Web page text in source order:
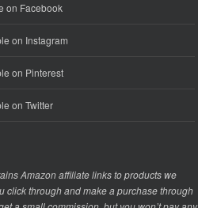
on Facebook
on Instagram
on Pinterest
on Twitter
Amazon affiliate links to products we
click through and make a purchase through